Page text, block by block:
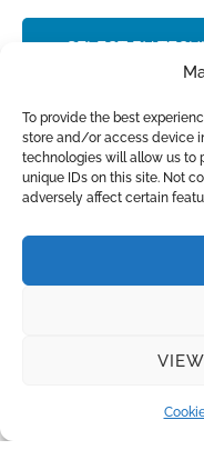
To provide the best
store and/or access device
technologies will allow us to
unique IDs on this site. Not
adversely affect certain
Clean Lab Water in
Wastewater
SELECT BY
CONTACT SALES